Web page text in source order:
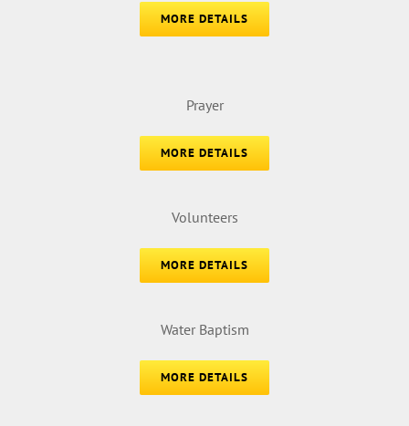
MORE DETAILS
Prayer
MORE DETAILS
Volunteers
MORE DETAILS
Water Baptism
MORE DETAILS